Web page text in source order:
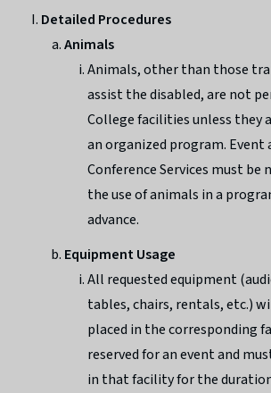
Detailed Procedures
Animals
Animals, other than those
assist the disabled, are not
College facilities unless they
an organized program. Event
Conference Services must be
the use of animals in a
advance.
Equipment Usage
All requested equipment
tables, chairs, rentals, etc.)
placed in the corresponding
reserved for an event and
in that facility for the